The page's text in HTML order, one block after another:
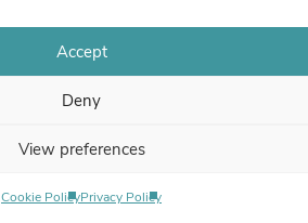
Accept
Deny
View preferences
Cookie PolicyPrivacy Policy